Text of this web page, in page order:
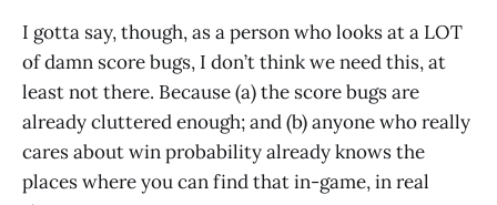
I gotta say, though, as a person who looks at a LOT
of damn score bugs, I don’t think we need this, at
least not there. Because (a) the score bugs are
already cluttered enough; and (b) anyone who really
cares about win probability already knows the
places where you can find that in-game, in real